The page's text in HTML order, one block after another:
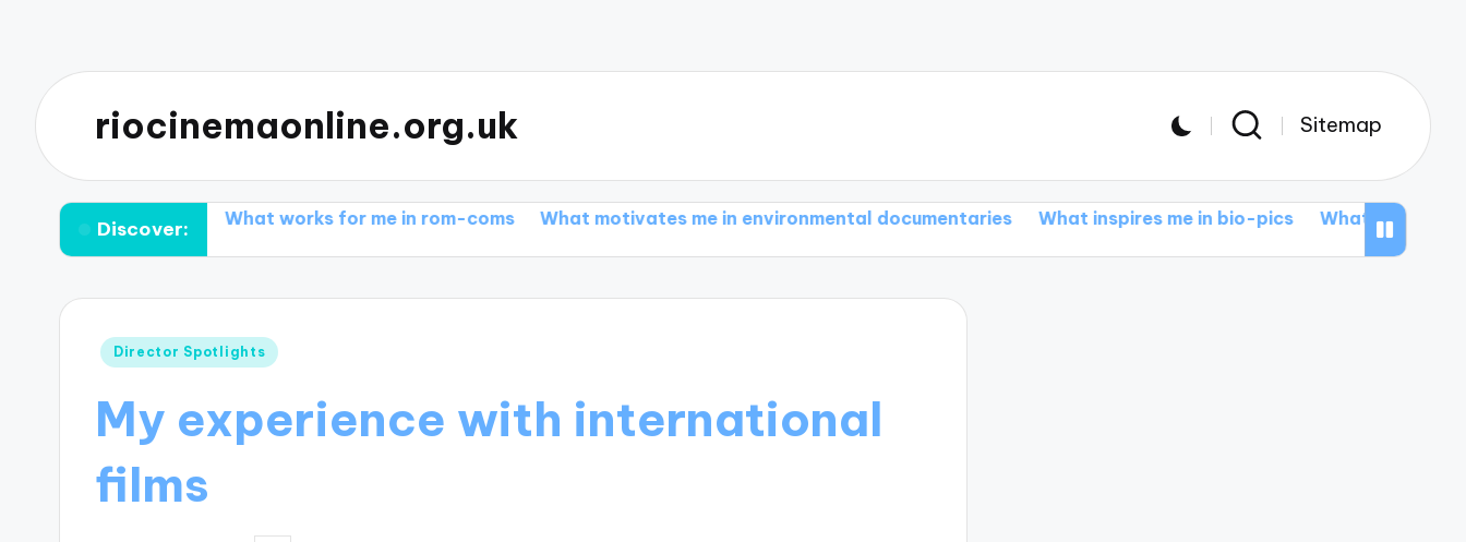
riocinemaonline.org.uk Sitemap
Discover:
dramas What works for me in rom-coms What motivates me in environmental documentaries What inspires me in bio-pics What I love about action
Posted
Director Spotlights
My experience with international
films